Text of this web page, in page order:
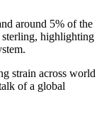
around 5% of the
sterling, highlighting
strain across world
of a global